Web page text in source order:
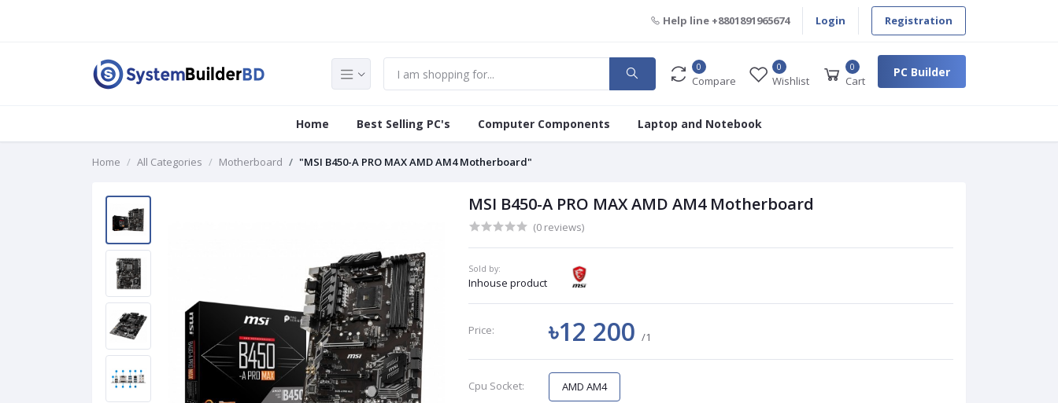
Help line +8801891965674 Login Registration
0
Compare
0
Wishlist
0
Cart
PC Builder
Home Best Selling PC's Computer Components Laptop and Notebook
Home All Categories Motherboard "MSI B450-A PRO MAX AMD AM4 Motherboard"
MSI B450-A PRO MAX AMD AM4 Motherboard
(0 reviews)
Sold by:
Inhouse product
Price: ৳12 200/1
Cpu Socket: AMD AM4